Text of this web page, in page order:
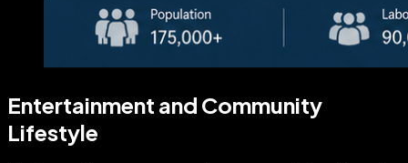
Entertainment and Community
Lifestyle